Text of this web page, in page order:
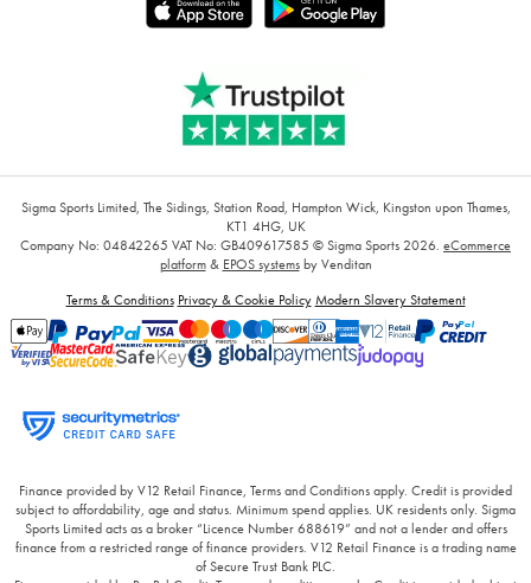
Sigma Sports Limited, The Sidings, Station Road, Hampton Wick, Kingston upon Thames,
KT1 4HG, UK
Company No: 04842265 VAT No: GB409617585 © Sigma Sports 2026. eCommerce
platform& EPOS systemsby Venditan
Terms & Conditions Privacy & Cookie Policy Modern Slavery Statement
Finance provided by V12 Retail Finance, Terms and Conditions apply. Credit is provided
subject to affordability, age and status. Minimum spend applies. UK residents only. Sigma
Sports Limited acts as a broker “Licence Number 688619” and not a lender and offers
finance from a restricted range of finance providers. V12 Retail Finance is a trading name
of Secure Trust Bank PLC.